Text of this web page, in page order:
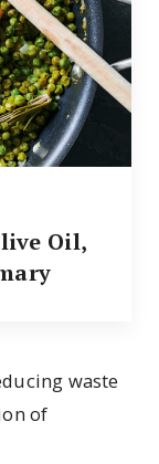
Oil,
waste
of